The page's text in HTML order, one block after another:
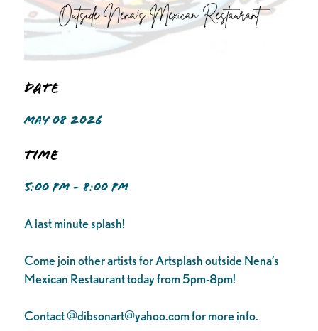
Date
MAY 08 2026
Time
5:00 PM - 8:00 PM
A last minute splash!
Come join other artists for Artsplash outside Nena’s
Mexican Restaurant today from 5pm-8pm!
Contact @dibsonart@yahoo.comfor more info.